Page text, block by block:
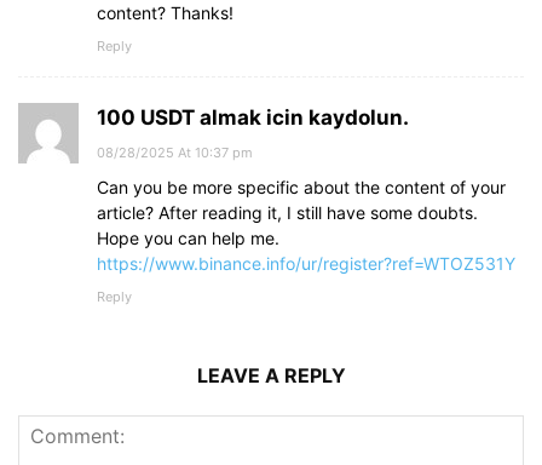
content? Thanks!
Reply
100 USDT almak icin kaydolun.
08/28/2025 At 10:37 pm
Can you be more specific about the content of your
article? After reading it, I still have some doubts.
Hope you can help me.
https://www.binance.info/ur/register?ref=WTOZ531Y
Reply
LEAVE A REPLY